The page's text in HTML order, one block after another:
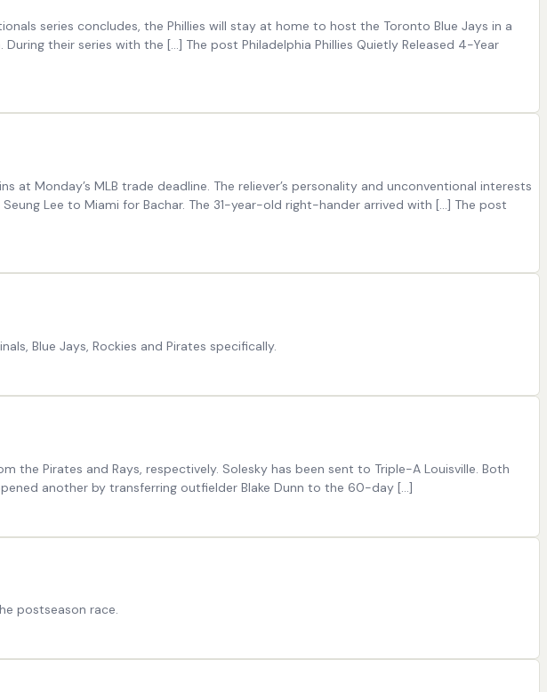
series concludes, the Phillies will stay at home to host the Toronto Blue Jays in a
their series with the […] The post Philadelphia Phillies Quietly Released 4-Year
Monday’s MLB trade deadline. The reliever’s personality and unconventional interests
Lee to Miami for Bachar. The 31-year-old right-hander arrived with […] The post
Blue Jays, Rockies and Pirates specifically.
the Pirates and Rays, respectively. Solesky has been sent to Triple-A Louisville. Both
another by transferring outfielder Blake Dunn to the 60-day […]
postseason race.